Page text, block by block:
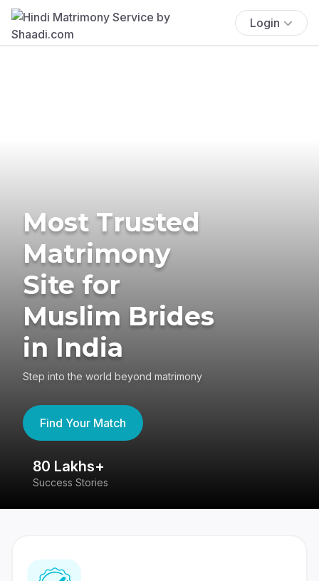
Login
Most Trusted
Matrimony
Site for
Muslim Brides
in India
Step into the world beyond matrimony
Find Your Match
80 Lakhs+
Success Stories